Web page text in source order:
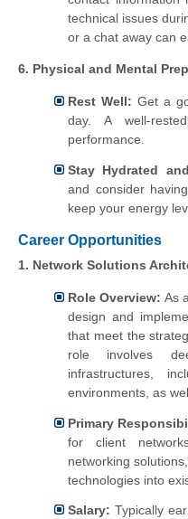
technical issues
or a chat away can
6. Physical and Mental
Rest Well: Get a
day. A well-
performance.
Stay Hydrated
and consider
keep your energy
Career Opportunities
1. Network Solutions
Role Overview: As
design and
that meet the
role involves
infrastructures,
environments, as
Primary
for client
networking
technologies into
Salary: Typically